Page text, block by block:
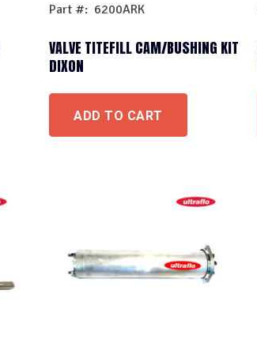
Part #: 6200ARK
VALVE TITEFILL CAM/BUSHING KIT
DIXON
ADD TO CART